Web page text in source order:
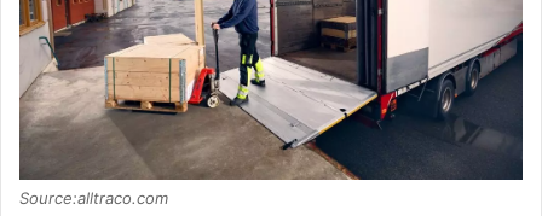
Source:alltraco.com